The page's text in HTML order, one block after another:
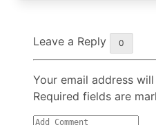
Leave a Reply 0
Your email address
Required fields are